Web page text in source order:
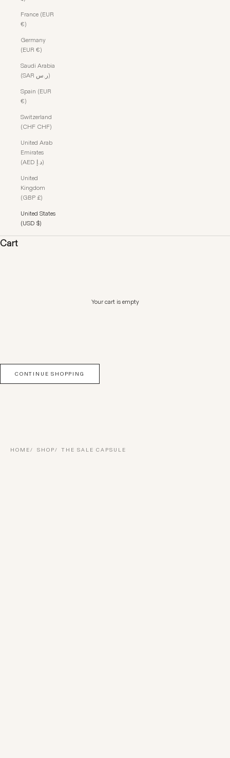
France (EUR
€)
Germany
(EUR €)
Saudi Arabia
(SAR ر.س)
Spain (EUR
€)
Switzerland
(CHF CHF)
United Arab
Emirates
(AED د.إ)
United
Kingdom
(GBP £)
United States
(USD $)
Cart
Your cart is empty
CONTINUE SHOPPING
HOME SHOP THE SALE CAPSULE